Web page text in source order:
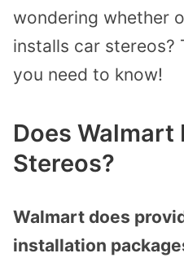
wondering whether
installs car stereos?
you need to know!
Does Walmart
Stereos?
Walmart does
installation